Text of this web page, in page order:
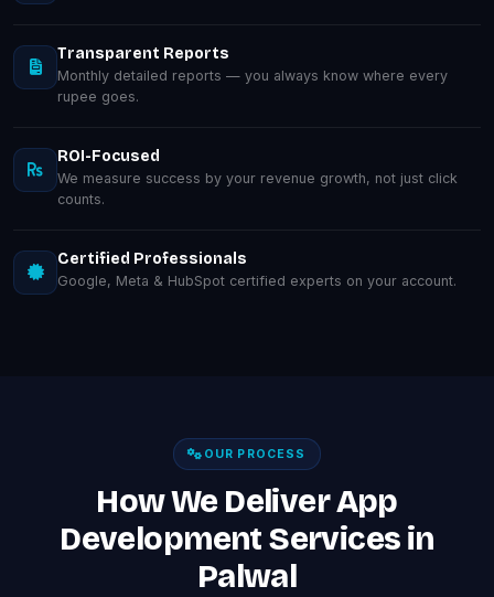
Transparent Reports
Monthly detailed reports — you always know where every
rupee goes.
ROI-Focused
We measure success by your revenue growth, not just click
counts.
Certified Professionals
Google, Meta & HubSpot certified experts on your account.
OUR PROCESS
How We Deliver App
Development Services in
Palwal